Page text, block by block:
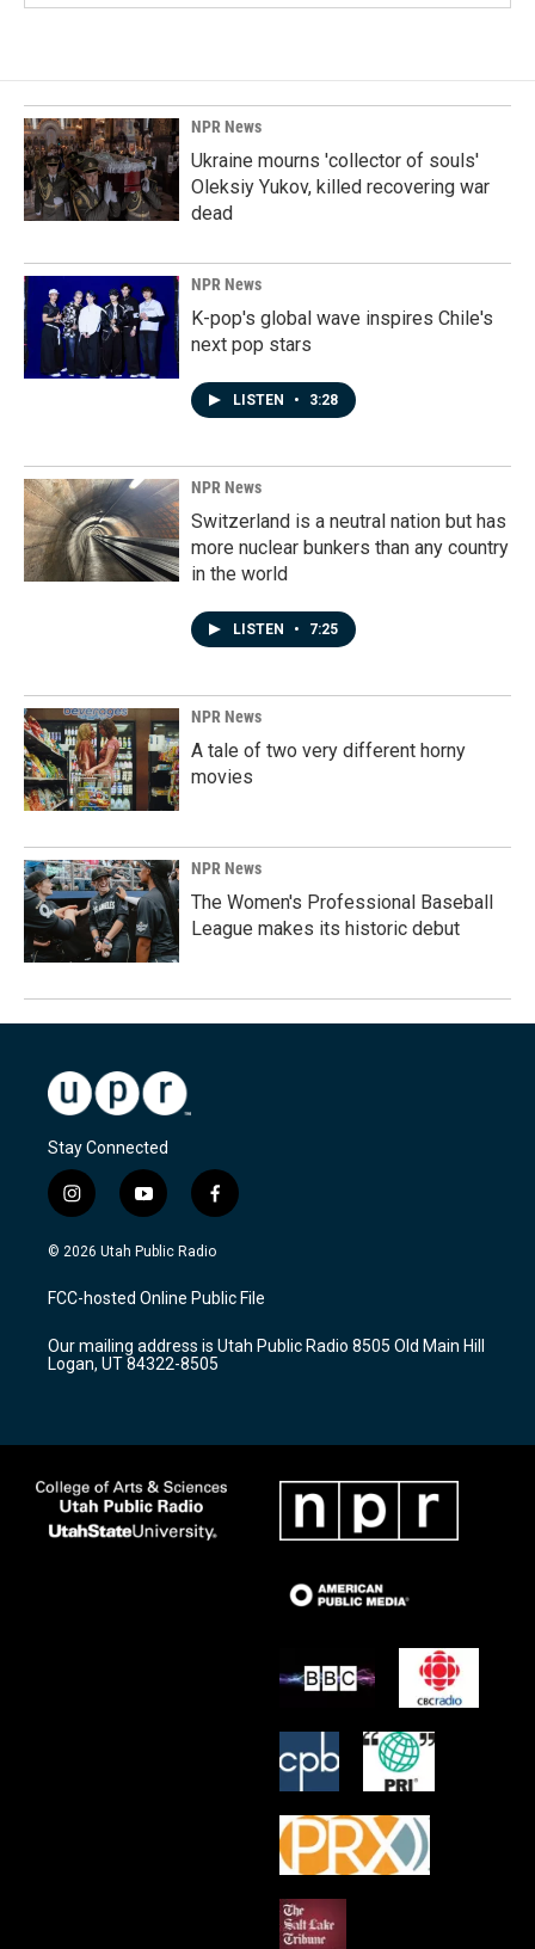
NPR News
Ukraine mourns 'collector of souls'
Oleksiy Yukov, killed recovering war
dead
NPR News
K-pop's global wave inspires Chile's
next pop stars
LISTEN • 3:28
NPR News
Switzerland is a neutral nation but has
more nuclear bunkers than any country
in the world
LISTEN • 7:25
NPR News
A tale of two very different horny
movies
NPR News
The Women's Professional Baseball
League makes its historic debut
Stay Connected
i
n
s
a
g
a
m
y
o
u
u
b
f
a
c
b
o
k
© 2026 Utah Public Radio
FCC-hosted Online Public File
Our mailing address is Utah Public Radio 8505 Old Main Hill
Logan, UT 84322-8505